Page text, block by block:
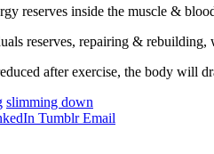
reserves inside the muscle &
reserves, repairing & rebuilding,
after exercise, the body will
slimming down
Tumblr Email